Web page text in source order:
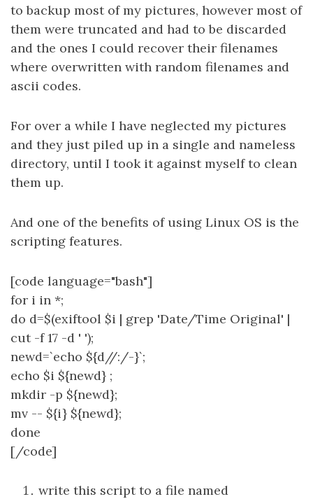
to backup most of my pictures, however most of
them were truncated and had to be discarded
and the ones I could recover their filenames
where overwritten with random filenames and
ascii codes.
For over a while I have neglected my pictures
and they just piled up in a single and nameless
directory, until I took it against myself to clean
them up.
And one of the benefits of using Linux OS is the
scripting features.
[code language="bash"]
for i in *;
do d=$(exiftool $i | grep 'Date/Time Original' |
cut -f 17 -d ' ');
newd=`echo ${d//:/-}`;
echo $i ${newd} ;
mkdir -p ${newd};
mv -- ${i} ${newd};
done
[/code]
write this script to a file named